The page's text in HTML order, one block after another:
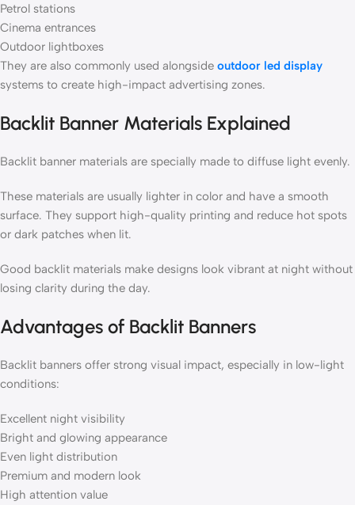
Petrol stations
Cinema entrances
Outdoor lightboxes
They are also commonly used alongside outdoor led display
systems to create high-impact advertising zones.
Backlit Banner Materials Explained
Backlit banner materials are specially made to diffuse light evenly.
These materials are usually lighter in color and have a smooth
surface. They support high-quality printing and reduce hot spots
or dark patches when lit.
Good backlit materials make designs look vibrant at night without
losing clarity during the day.
Advantages of Backlit Banners
Backlit banners offer strong visual impact, especially in low-light
conditions:
Excellent night visibility
Bright and glowing appearance
Even light distribution
Premium and modern look
High attention value